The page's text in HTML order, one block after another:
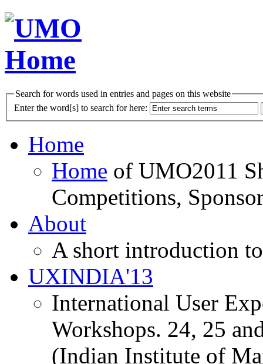
Search for words used in entries and pages on this website
Enter the word[s] to search for here:
Home
Home of UMO2011
Competitions,
About
A short introduction
UXINDIA'13
International User
Workshops. 24, 25
(Indian Institute of